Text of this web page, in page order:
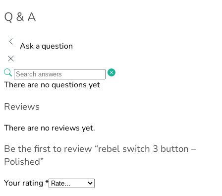
Q & A
Ask a question
There are no questions yet
Reviews
There are no reviews yet.
Be the first to review “rebel switch 3 button –
Polished”
Your rating*